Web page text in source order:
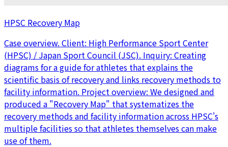
HPSC Recovery Map
Case overview. Client: High Performance Sport Center
(HPSC) / Japan Sport Council (JSC). Inquiry: Creating
diagrams for a guide for athletes that explains the
scientific basis of recovery and links recovery methods to
facility information. Project overview: We designed and
produced a "Recovery Map" that systematizes the
recovery methods and facility information across HPSC's
multiple facilities so that athletes themselves can make
use of them.